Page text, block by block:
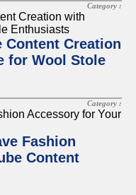
Category :
Content Creation
for Wool Stole
Category :
Fashion
Content